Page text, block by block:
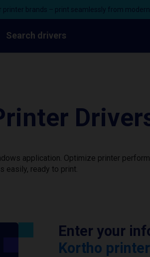
brands – print seamlessly from
Search drivers
application. Optimize printer
easily, ready to print.
Enter your
Kortho